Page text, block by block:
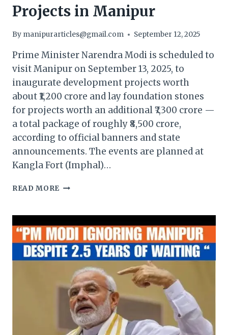
Projects in Manipur
By manipurarticles@gmail.com September 12, 2025
Prime Minister Narendra Modi is scheduled to
visit Manipur on September 13, 2025, to
inaugurate development projects worth
about ₹1,200 crore and lay foundation stones
for projects worth an additional ₹7,300 crore —
a total package of roughly ₹8,500 crore,
according to official banners and state
announcements. The events are planned at
Kangla Fort (Imphal)…
READ MORE PM
INAUGURATE
₹8,500
CRORE
DEVELOPMENT
PROJECTS
MANIPUR